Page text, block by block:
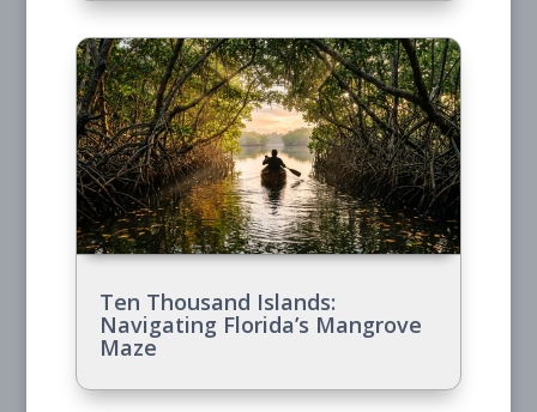
Ten Thousand Islands:
Navigating Florida’s Mangrove
Maze